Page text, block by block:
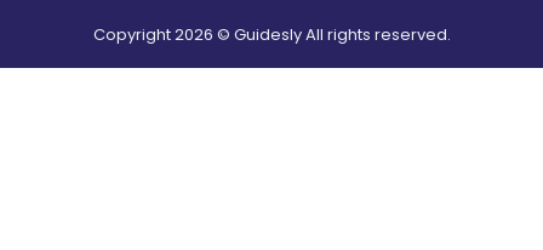
Copyright2026 © Guidesly All rights reserved.